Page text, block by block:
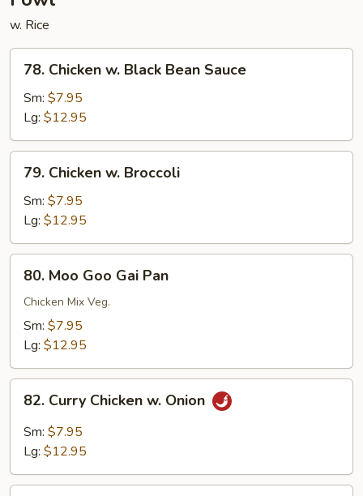
w. Rice
Chicken
Black
Bean
Sauce
78. Chicken w. Black Bean Sauce
Sm: $7.95
Lg: $12.95
Chicken
Broccoli
79. Chicken w. Broccoli
Sm: $7.95
Lg: $12.95
Moo
Goo
Gai
Pan
80. Moo Goo Gai Pan
Chicken Mix Veg.
Sm: $7.95
Lg: $12.95
Curry
Chicken
82. Curry Chicken w. Onion
Sm: $7.95
Lg: $12.95